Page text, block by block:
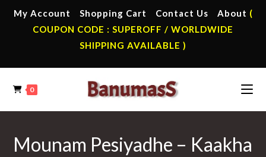
My Account Shopping Cart Contact Us About (
COUPON CODE : SUPEROFF / WORLDWIDE
SHIPPING AVAILABLE )
0
Mounam Pesiyadhe – Kaakha